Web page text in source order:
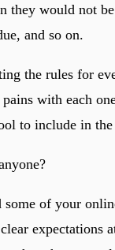
they would not
and so on.
the rules for
with each
to include in
some of your
expectations